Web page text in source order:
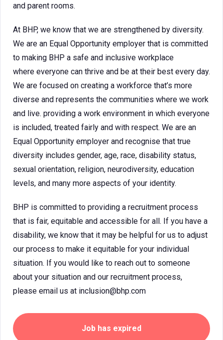
and parent rooms.
At BHP, we know that we are strengthened by diversity.
We are an Equal Opportunity employer that is committed
to making BHP a safe and inclusive workplace
where everyone can thrive and be at their best every day.
We are focused on creating a workforce that’s more
diverse and represents the communities where we work
and live. providing a work environment in which everyone
is included, treated fairly and with respect. We are an
Equal Opportunity employer and recognise that true
diversity includes gender, age, race, disability status,
sexual orientation, religion, neurodiversity, education
levels, and many more aspects of your identity.
BHP is committed to providing a recruitment process
that is fair, equitable and accessible for all. If you have a
disability, we know that it may be helpful for us to adjust
our process to make it equitable for your individual
situation. If you would like to reach out to someone
about your situation and our recruitment process,
please email us at inclusion@bhp.com
Job has expired